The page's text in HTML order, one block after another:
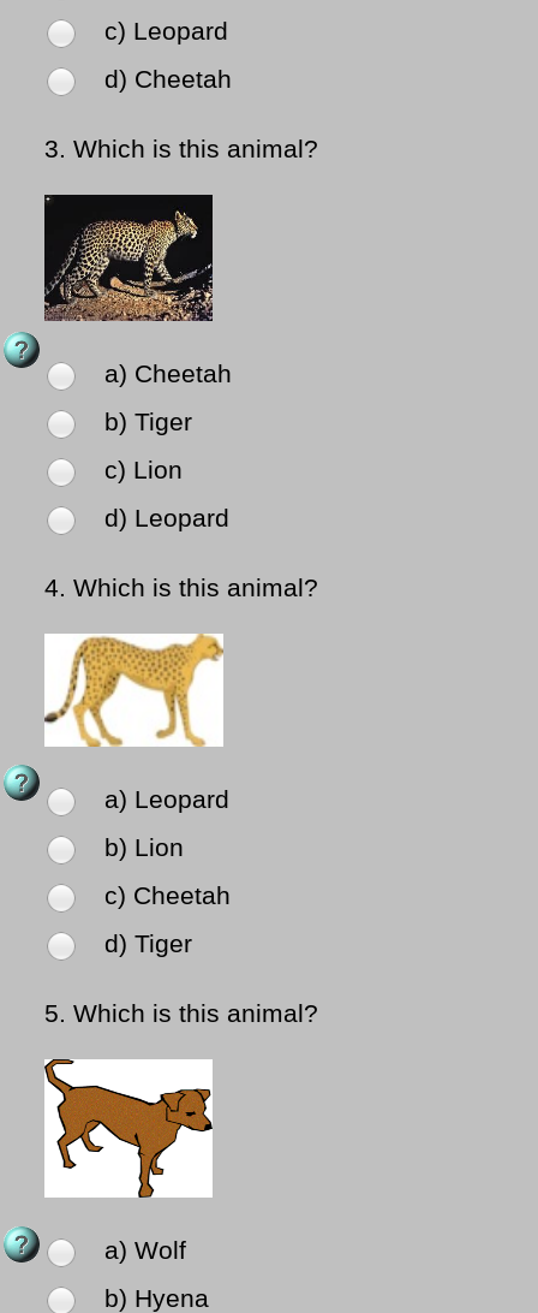
c) Leopard
d) Cheetah
3. Which is this animal?
a) Cheetah
b) Tiger
c) Lion
d) Leopard
4. Which is this animal?
a) Leopard
b) Lion
c) Cheetah
d) Tiger
5. Which is this animal?
a) Wolf
b) Hyena